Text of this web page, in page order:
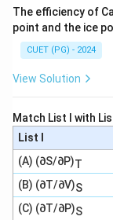
The efficiency of
point and the ice
CUET (PG) - 2024
View Solution
Match List I with
List I
(A) (∂S/∂P)T
(B) (∂T/∂V)S
(C) (∂T/∂P)S